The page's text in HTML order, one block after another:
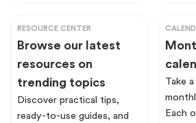
RESOURCE CENTER
Browse our latest
resources on
trending topics
Discover practical tips,
ready-to-use guides, and
Take
Each